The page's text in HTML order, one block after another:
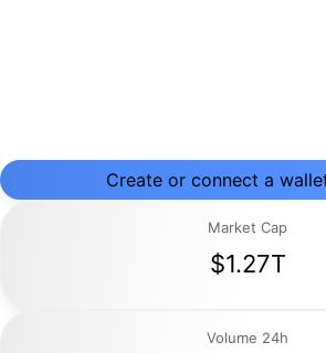
Create or connect a
Market Cap
$1.27T
Volume 24h